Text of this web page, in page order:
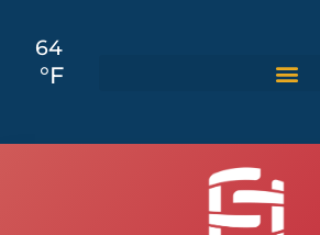
64
°F